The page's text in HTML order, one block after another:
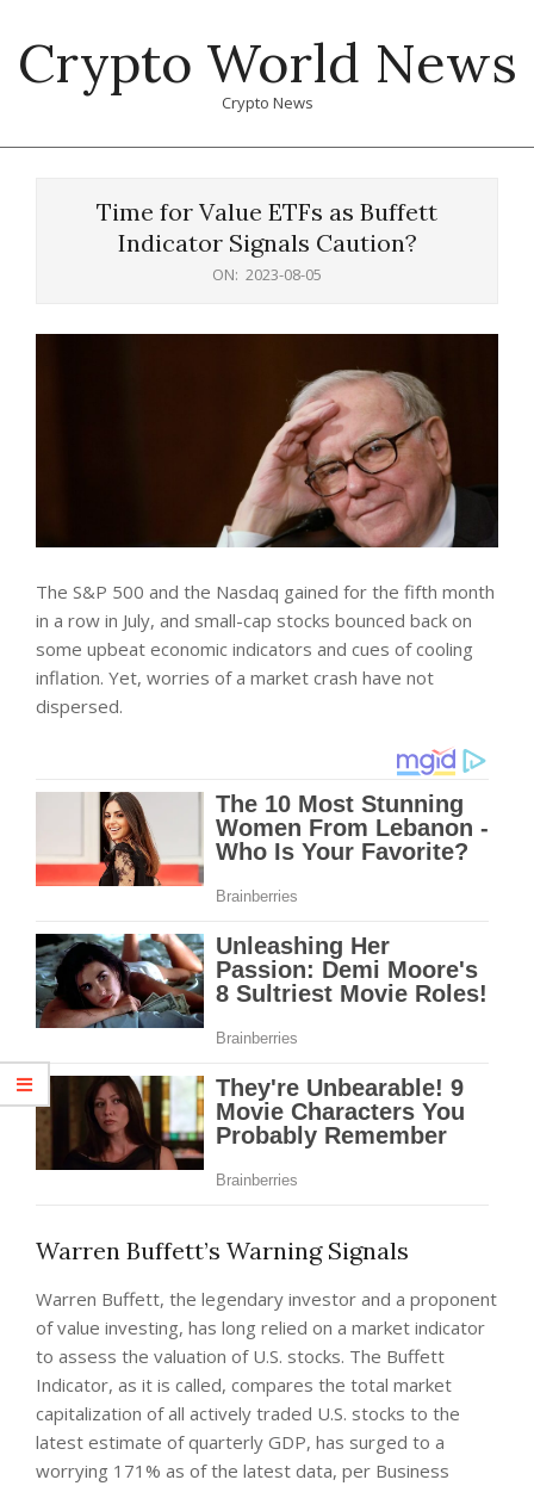
content
Crypto World News
Crypto News
Time for Value ETFs as Buffett
Indicator Signals Caution?
ON: 2023-08-05
The S&P 500 and the Nasdaq gained for the fifth month
in a row in July, and small-cap stocks bounced back on
some upbeat economic indicators and cues of cooling
inflation. Yet, worries of a market crash have not
dispersed.
Warren Buffett’s Warning Signals
Warren Buffett, the legendary investor and a proponent
of value investing, has long relied on a market indicator
to assess the valuation of U.S. stocks. The Buffett
Indicator, as it is called, compares the total market
capitalization of all actively traded U.S. stocks to the
latest estimate of quarterly GDP, has surged to a
worrying 171% as of the latest data, per Business